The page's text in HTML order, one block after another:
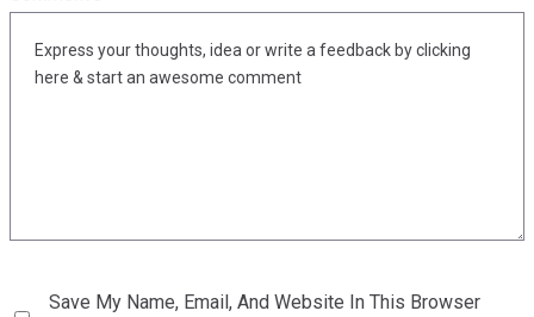
Save My Name, Email, And Website In This Browser